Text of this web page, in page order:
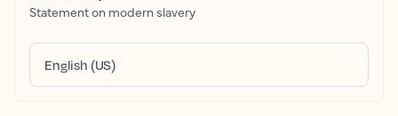
Statement on modern slavery
English (US)